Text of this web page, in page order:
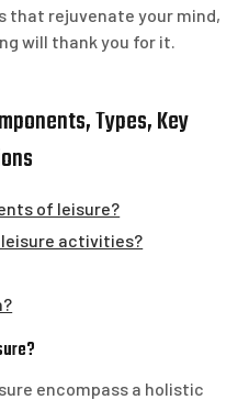
that rejuvenate your mind,
will thank you for it.
Types, Key
of leisure?
activities?
encompass a holistic